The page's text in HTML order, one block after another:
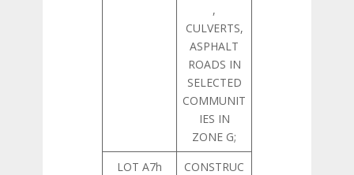
,
CULVERTS,
ASPHALT
ROADS IN
SELECTED
COMMUNIT
IES IN
ZONE G;
LOT A7h
CONSTRUC